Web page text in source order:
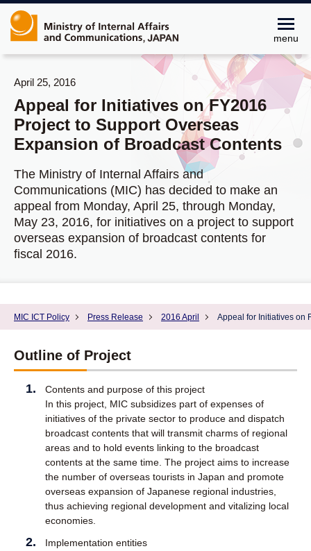
menu
MIC ICT Policy Press Release 2016 April Appeal for Initiatives on
April 25, 2016
Appeal for Initiatives on FY2016
Project to Support Overseas
Expansion of Broadcast Contents
The Ministry of Internal Affairs and
Communications (MIC) has decided to make an
appeal from Monday, April 25, through Monday,
May 23, 2016, for initiatives on a project to support
overseas expansion of broadcast contents for
fiscal 2016.
Outline of Project
1.
Contents and purpose of this project
In this project, MIC subsidizes part of expenses of
initiatives of the private sector to produce and dispatch
broadcast contents that will transmit charms of regional
areas and to hold events linking to the broadcast
contents at the same time. The project aims to increase
the number of overseas tourists in Japan and promote
overseas expansion of Japanese regional industries,
thus achieving regional development and vitalizing local
economies.
2.
Implementation entities